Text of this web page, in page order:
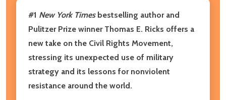
#1 New York Timesbestselling author and
Pulitzer Prize winner Thomas E. Ricks offers a
new take on the Civil Rights Movement,
stressing its unexpected use of military
strategy and its lessons for nonviolent
resistance around the world.